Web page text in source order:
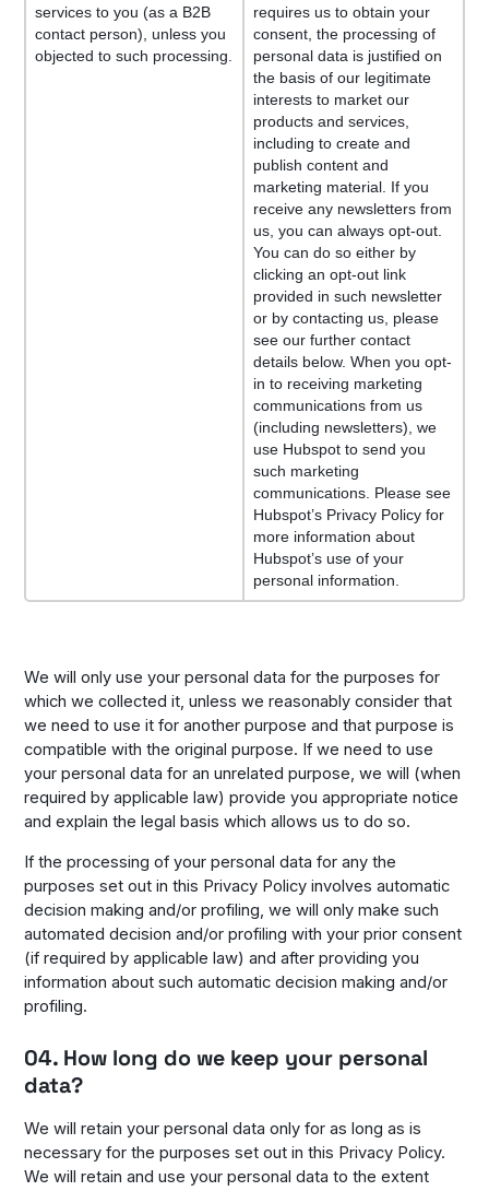
services to you (as a B2B
contact person), unless you
objected to such processing.
requires us to obtain your
consent, the processing of
personal data is justified on
the basis of our legitimate
interests to market our
products and services,
including to create and
publish content and
marketing material. If you
receive any newsletters from
us, you can always opt-out.
You can do so either by
clicking an opt-out link
provided in such newsletter
or by contacting us, please
see our further contact
details below. When you opt-
in to receiving marketing
communications from us
(including newsletters), we
use Hubspot to send you
such marketing
communications. Please see
Hubspot’s Privacy Policy for
more information about
Hubspot’s use of your
personal information.
We will only use your personal data for the purposes for
which we collected it, unless we reasonably consider that
we need to use it for another purpose and that purpose is
compatible with the original purpose. If we need to use
your personal data for an unrelated purpose, we will (when
required by applicable law) provide you appropriate notice
and explain the legal basis which allows us to do so.
If the processing of your personal data for any the
purposes set out in this Privacy Policy involves automatic
decision making and/or profiling, we will only make such
automated decision and/or profiling with your prior consent
(if required by applicable law) and after providing you
information about such automatic decision making and/or
profiling.
04. How long do we keep your personal
data?
We will retain your personal data only for as long as is
necessary for the purposes set out in this Privacy Policy.
We will retain and use your personal data to the extent